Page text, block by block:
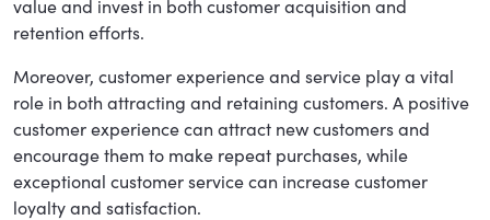
value and invest in both customer acquisition and
retention efforts.
Moreover, customer experience and service play a vital
role in both attracting and retaining customers. A positive
customer experience can attract new customers and
encourage them to make repeat purchases, while
exceptional customer service can increase customer
loyalty and satisfaction.